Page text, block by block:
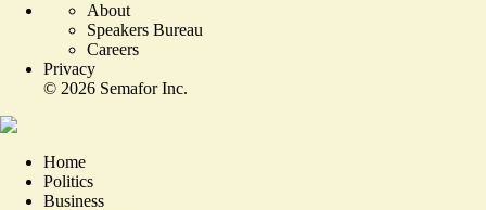
About
Speakers Bureau
Careers
Privacy
© 2026 Semafor Inc.
Home
Politics
Business